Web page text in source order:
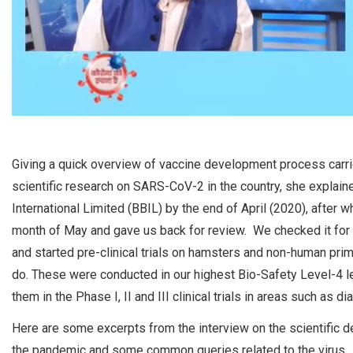
Giving a quick overview of vaccine development process
scientific research on SARS-CoV-2 in the country, she
International Limited (BBIL) by the end of April (2020), after
month of May and gave us back for review. We checked it
and started pre-clinical trials on hamsters and non-human
do. These were conducted in our highest Bio-Safety Level-
them in the Phase I, II and III clinical trials in areas such as
Here are some excerpts from the interview on the scientific